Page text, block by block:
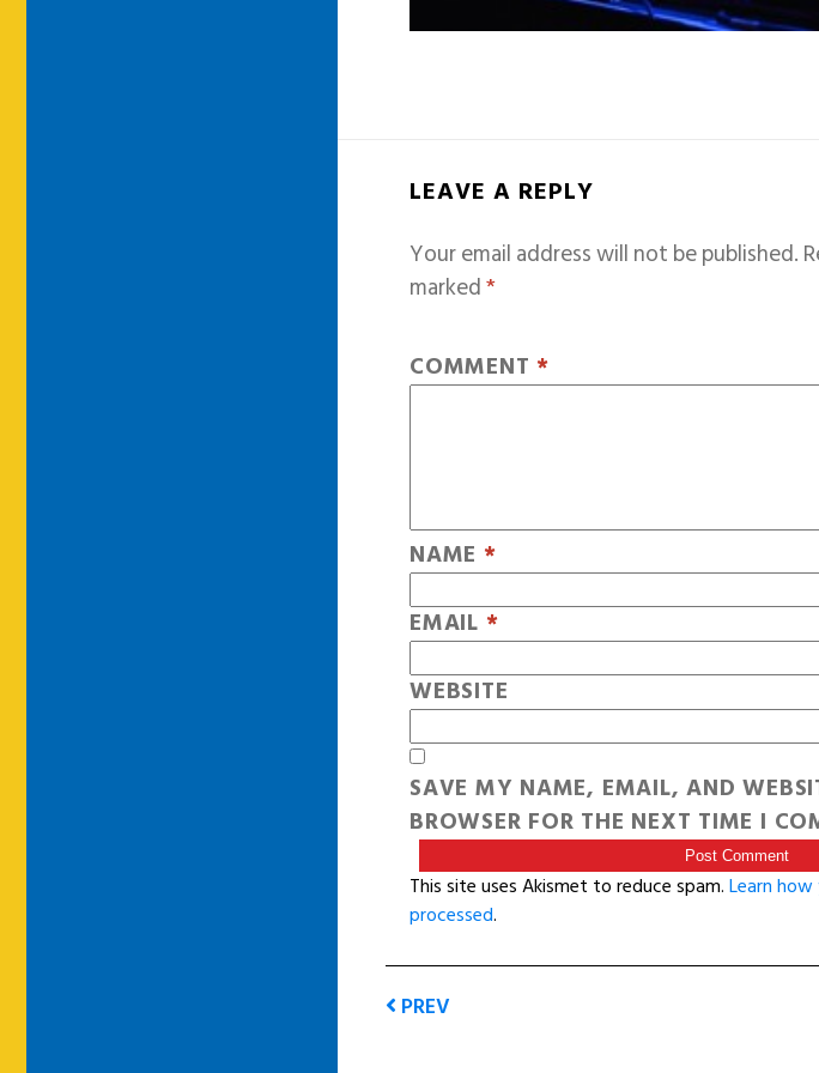
LEAVE A REPLY
Your email address will not be published.
marked*
COMMENT *
NAME *
EMAIL *
WEBSITE
SAVE MY NAME, EMAIL, AND
BROWSER FOR THE NEXT TIME I
This site uses Akismet to reduce spam.Learn
processed.
PREV